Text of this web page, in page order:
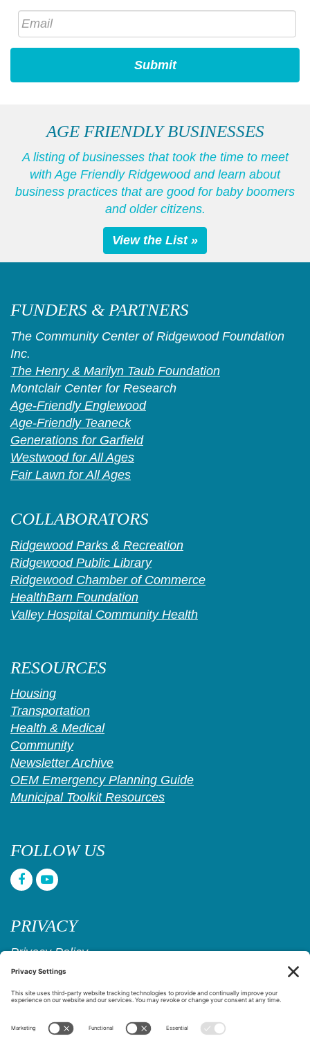
AGE FRIENDLY BUSINESSES
A listing of businesses that took the time to meet
with Age Friendly Ridgewood and learn about
business practices that are good for baby boomers
and older citizens.
View the List »
FUNDERS & PARTNERS
The Community Center of Ridgewood Foundation
Inc.
The Henry & Marilyn Taub Foundation
Montclair Center for Research
Age-Friendly Englewood
Age-Friendly Teaneck
Generations for Garfield
Westwood for All Ages
Fair Lawn for All Ages
COLLABORATORS
Ridgewood Parks & Recreation
Ridgewood Public Library
Ridgewood Chamber of Commerce
HealthBarn Foundation
Valley Hospital Community Health
RESOURCES
Housing
Transportation
Health & Medical
Community
Newsletter Archive
OEM Emergency Planning Guide
Municipal Toolkit Resources
FOLLOW US
PRIVACY
Privacy Policy
Cookie Policy